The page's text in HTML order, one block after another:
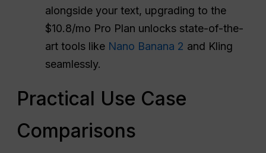
alongside your text, upgrading to the
$10.8/mo Pro Plan unlocks state-of-the-
art tools like Nano Banana 2 and Kling
seamlessly.
Practical Use Case
Comparisons